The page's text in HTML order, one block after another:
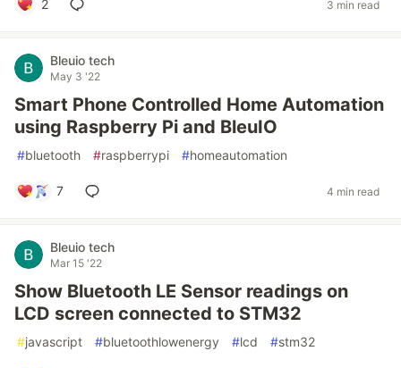
2 3 min read
Bleuio tech
May 3 '22
Smart Phone Controlled Home Automation
using Raspberry Pi and BleuIO
#bluetooth #raspberrypi #homeautomation
7 4 min read
Bleuio tech
Mar 15 '22
Show Bluetooth LE Sensor readings on
LCD screen connected to STM32
#javascript #bluetoothlowenergy #lcd #stm32